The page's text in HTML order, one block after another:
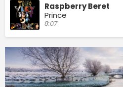
Raspberry Beret
Prince
8:07